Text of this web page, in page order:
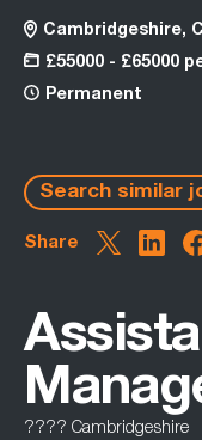
Cambridgeshire,
£55000 - £65000
Permanent
Search similar
Share
???? Cambridgeshire